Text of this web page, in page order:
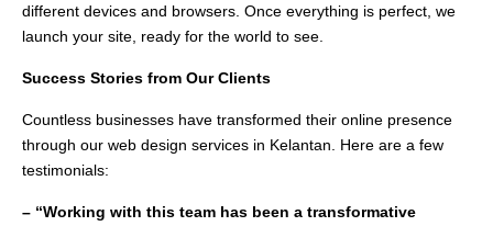
different devices and browsers. Once everything is perfect, we
launch your site, ready for the world to see.
Success Stories from Our Clients
Countless businesses have transformed their online presence
through our web design services in Kelantan. Here are a few
testimonials:
– “Working with this team has been a transformative